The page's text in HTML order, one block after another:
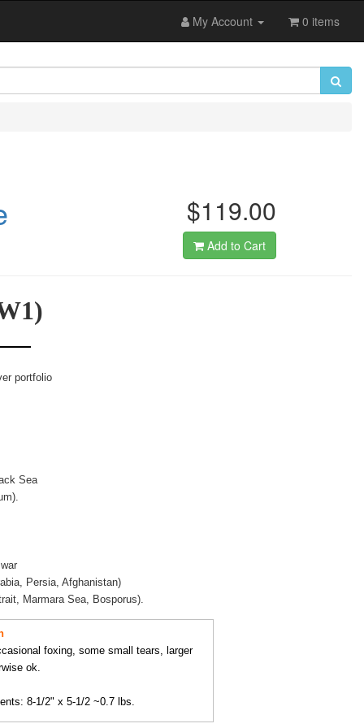
My Account 0 items
$119.00
Add to Cart
portfolio
Sea
Persia, Afghanistan)
Marmara Sea, Bosporus).
foxing, some small tears, larger
ok.
8-1/2" x 5-1/2 ~0.7 lbs.